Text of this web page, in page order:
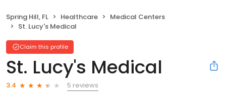
Spring Hill, FL Healthcare
Medical Centers
St. Lucy's Medical
Claim this profile
St. Lucy's Medical
3.4
5 reviews